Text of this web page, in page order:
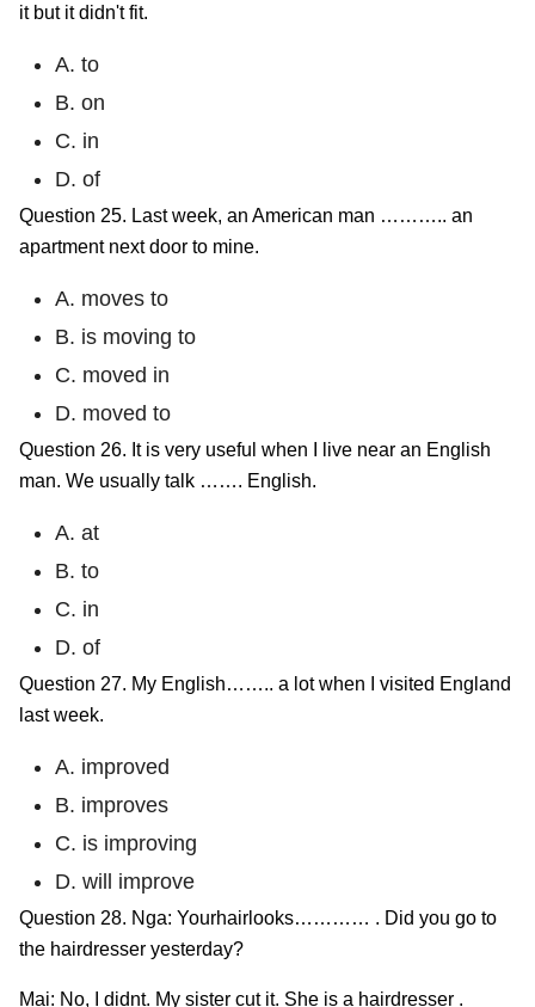
it but it didn't fit.
A. to
B. on
C. in
D. of
Question 25. Last week, an American man ……….. an
apartment next door to mine.
A. moves to
B. is moving to
C. moved in
D. moved to
Question 26. It is very useful when I live near an English
man. We usually talk ……. English.
A. at
B. to
C. in
D. of
Question 27. My English…….. a lot when I visited England
last week.
A. improved
B. improves
C. is improving
D. will improve
Question 28. Nga: Yourhairlooks………… . Did you go to
the hairdresser yesterday?
Mai: No, I didnt. My sister cụt it. She is a hairdresser .